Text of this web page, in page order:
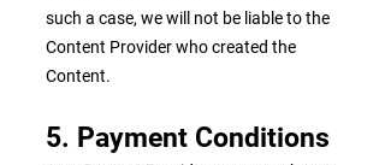
such a case, we will not be liable to the
Content Provider who created the
Content.
5. Payment Conditions